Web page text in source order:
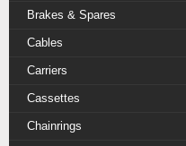
Brakes & Spares
Cables
Carriers
Cassettes
Chainrings